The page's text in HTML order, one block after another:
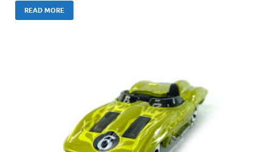
READ MORE